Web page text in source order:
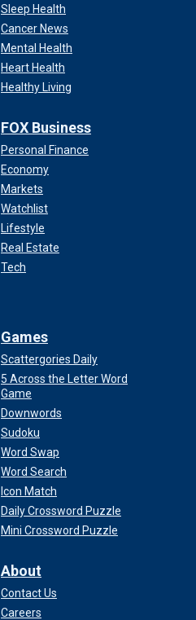
Sleep Health
Cancer News
Mental Health
Heart Health
Healthy Living
FOX Business
Personal Finance
Economy
Markets
Watchlist
Lifestyle
Real Estate
Tech
Games
Scattergories Daily
5 Across the Letter Word
Game
Downwords
Sudoku
Word Swap
Word Search
Icon Match
Daily Crossword Puzzle
Mini Crossword Puzzle
About
Contact Us
Careers